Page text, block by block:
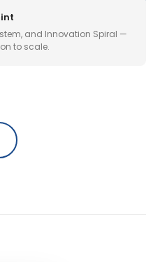
and Innovation Spiral —
to scale.